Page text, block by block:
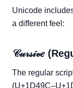
Unicode
a different feel:
𝒞𝓊𝓇𝓈𝒾𝓋𝑒
The regular